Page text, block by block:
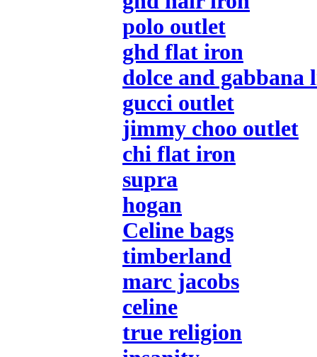
polo outlet
ghd flat iron
dolce and gabbana
gucci outlet
jimmy choo outlet
chi flat iron
supra
hogan
Celine bags
timberland
marc jacobs
celine
true religion